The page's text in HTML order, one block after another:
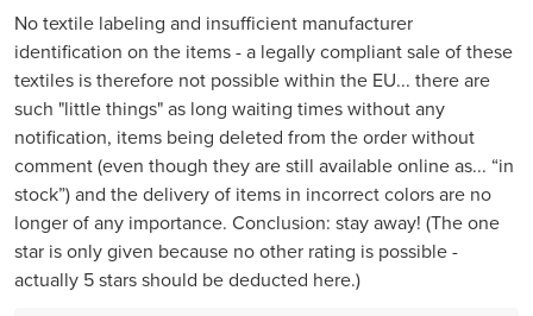
No textile labeling and insufficient manufacturer
identification on the items - a legally compliant sale of these
textiles is therefore not possible within the EU... there are
such "little things" as long waiting times without any
notification, items being deleted from the order without
comment (even though they are still available online as... “in
stock”) and the delivery of items in incorrect colors are no
longer of any importance. Conclusion: stay away! (The one
star is only given because no other rating is possible -
actually 5 stars should be deducted here.)